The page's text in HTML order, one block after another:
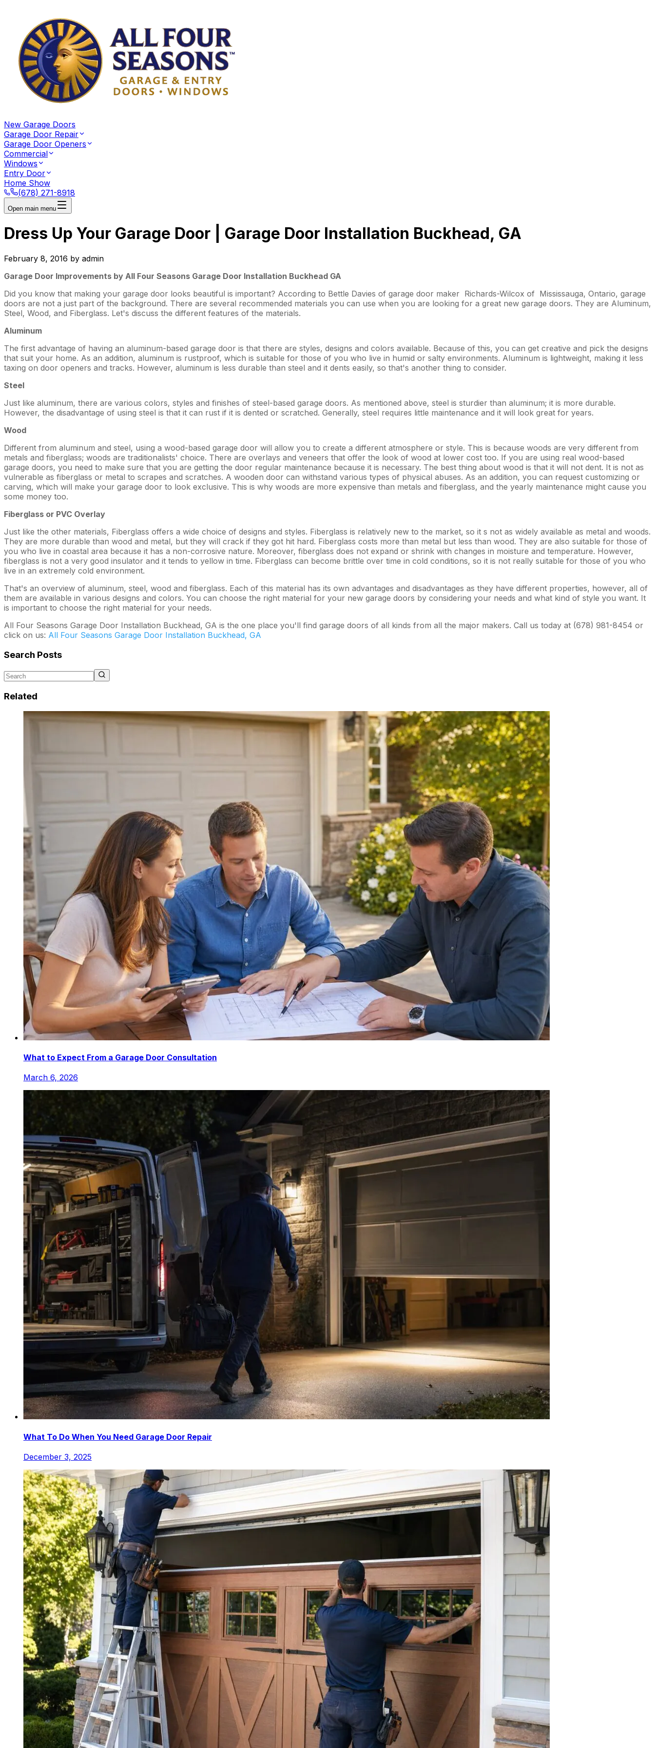
New Garage Doors
Garage Door Repair
Garage Door Openers
Commercial
Windows
Entry Door
Home Show
(678) 271-8918
Open main menu
Dress Up Your Garage Door | Garage Door Installation Buckhead, GA
February 8, 2016 by admin
Garage Door Improvements by All Four Seasons Garage Door Installation Buckhead GA
Did you know that making your garage door looks beautiful is important? According to Bettle Davies of garage door maker Richards-Wilcox of Mississauga, Ontario, garage
doors are not a just part of the background. There are several recommended materials you can use when you are looking for a great new garage doors. They are Aluminum,
Steel, Wood, and Fiberglass. Let's discuss the different features of the materials.
Aluminum
The first advantage of having an aluminum-based garage door is that there are styles, designs and colors available. Because of this, you can get creative and pick the designs
that suit your home. As an addition, aluminum is rustproof, which is suitable for those of you who live in humid or salty environments. Aluminum is lightweight, making it less
taxing on door openers and tracks. However, aluminum is less durable than steel and it dents easily, so that's another thing to consider.
Steel
Just like aluminum, there are various colors, styles and finishes of steel-based garage doors. As mentioned above, steel is sturdier than aluminum; it is more durable.
However, the disadvantage of using steel is that it can rust if it is dented or scratched. Generally, steel requires little maintenance and it will look great for years.
Wood
Different from aluminum and steel, using a wood-based garage door will allow you to create a different atmosphere or style. This is because woods are very different from
metals and fiberglass; woods are traditionalists' choice. There are overlays and veneers that offer the look of wood at lower cost too. If you are using real wood-based
garage doors, you need to make sure that you are getting the door regular maintenance because it is necessary. The best thing about wood is that it will not dent. It is not as
vulnerable as fiberglass or metal to scrapes and scratches. A wooden door can withstand various types of physical abuses. As an addition, you can request customizing or
carving, which will make your garage door to look exclusive. This is why woods are more expensive than metals and fiberglass, and the yearly maintenance might cause you
some money too.
Fiberglass or PVC Overlay
Just like the other materials, Fiberglass offers a wide choice of designs and styles. Fiberglass is relatively new to the market, so it s not as widely available as metal and woods.
They are more durable than wood and metal, but they will crack if they got hit hard. Fiberglass costs more than metal but less than wood. They are also suitable for those of
you who live in coastal area because it has a non-corrosive nature. Moreover, fiberglass does not expand or shrink with changes in moisture and temperature. However,
fiberglass is not a very good insulator and it tends to yellow in time. Fiberglass can become brittle over time in cold conditions, so it is not really suitable for those of you who
live in an extremely cold environment.
That's an overview of aluminum, steel, wood and fiberglass. Each of this material has its own advantages and disadvantages as they have different properties, however, all of
them are available in various designs and colors. You can choose the right material for your new garage doors by considering your needs and what kind of style you want. It
is important to choose the right material for your needs.
All Four Seasons Garage Door Installation Buckhead, GA is the one place you'll find garage doors of all kinds from all the major makers. Call us today at (678) 981-8454 or
click on us: All Four Seasons Garage Door Installation Buckhead, GA
Search Posts
Related
What to Expect From a Garage Door Consultation
March 6, 2026
What To Do When You Need Garage Door Repair
December 3, 2025